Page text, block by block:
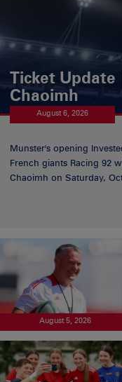
Ticket Update
Chaoimh
August 6, 2026
Munster's opening
French giants Racing 92
Chaoimh on Saturday,
August 5, 2026